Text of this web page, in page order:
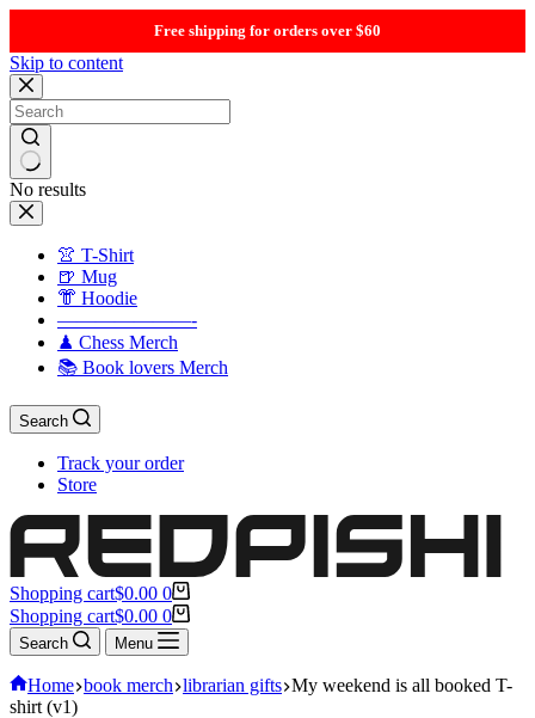
Free shipping for orders over $60
Skip to content
No results
👚 T-Shirt
🍺 Mug
👘 Hoodie
———————-
♟ Chess Merch
📚 Book lovers Merch
Search
Track your order
Store
Shopping cart$0.00 0
Shopping cart$0.00 0
Search Menu
Home book merch librarian gifts My weekend is all booked T-
shirt (v1)